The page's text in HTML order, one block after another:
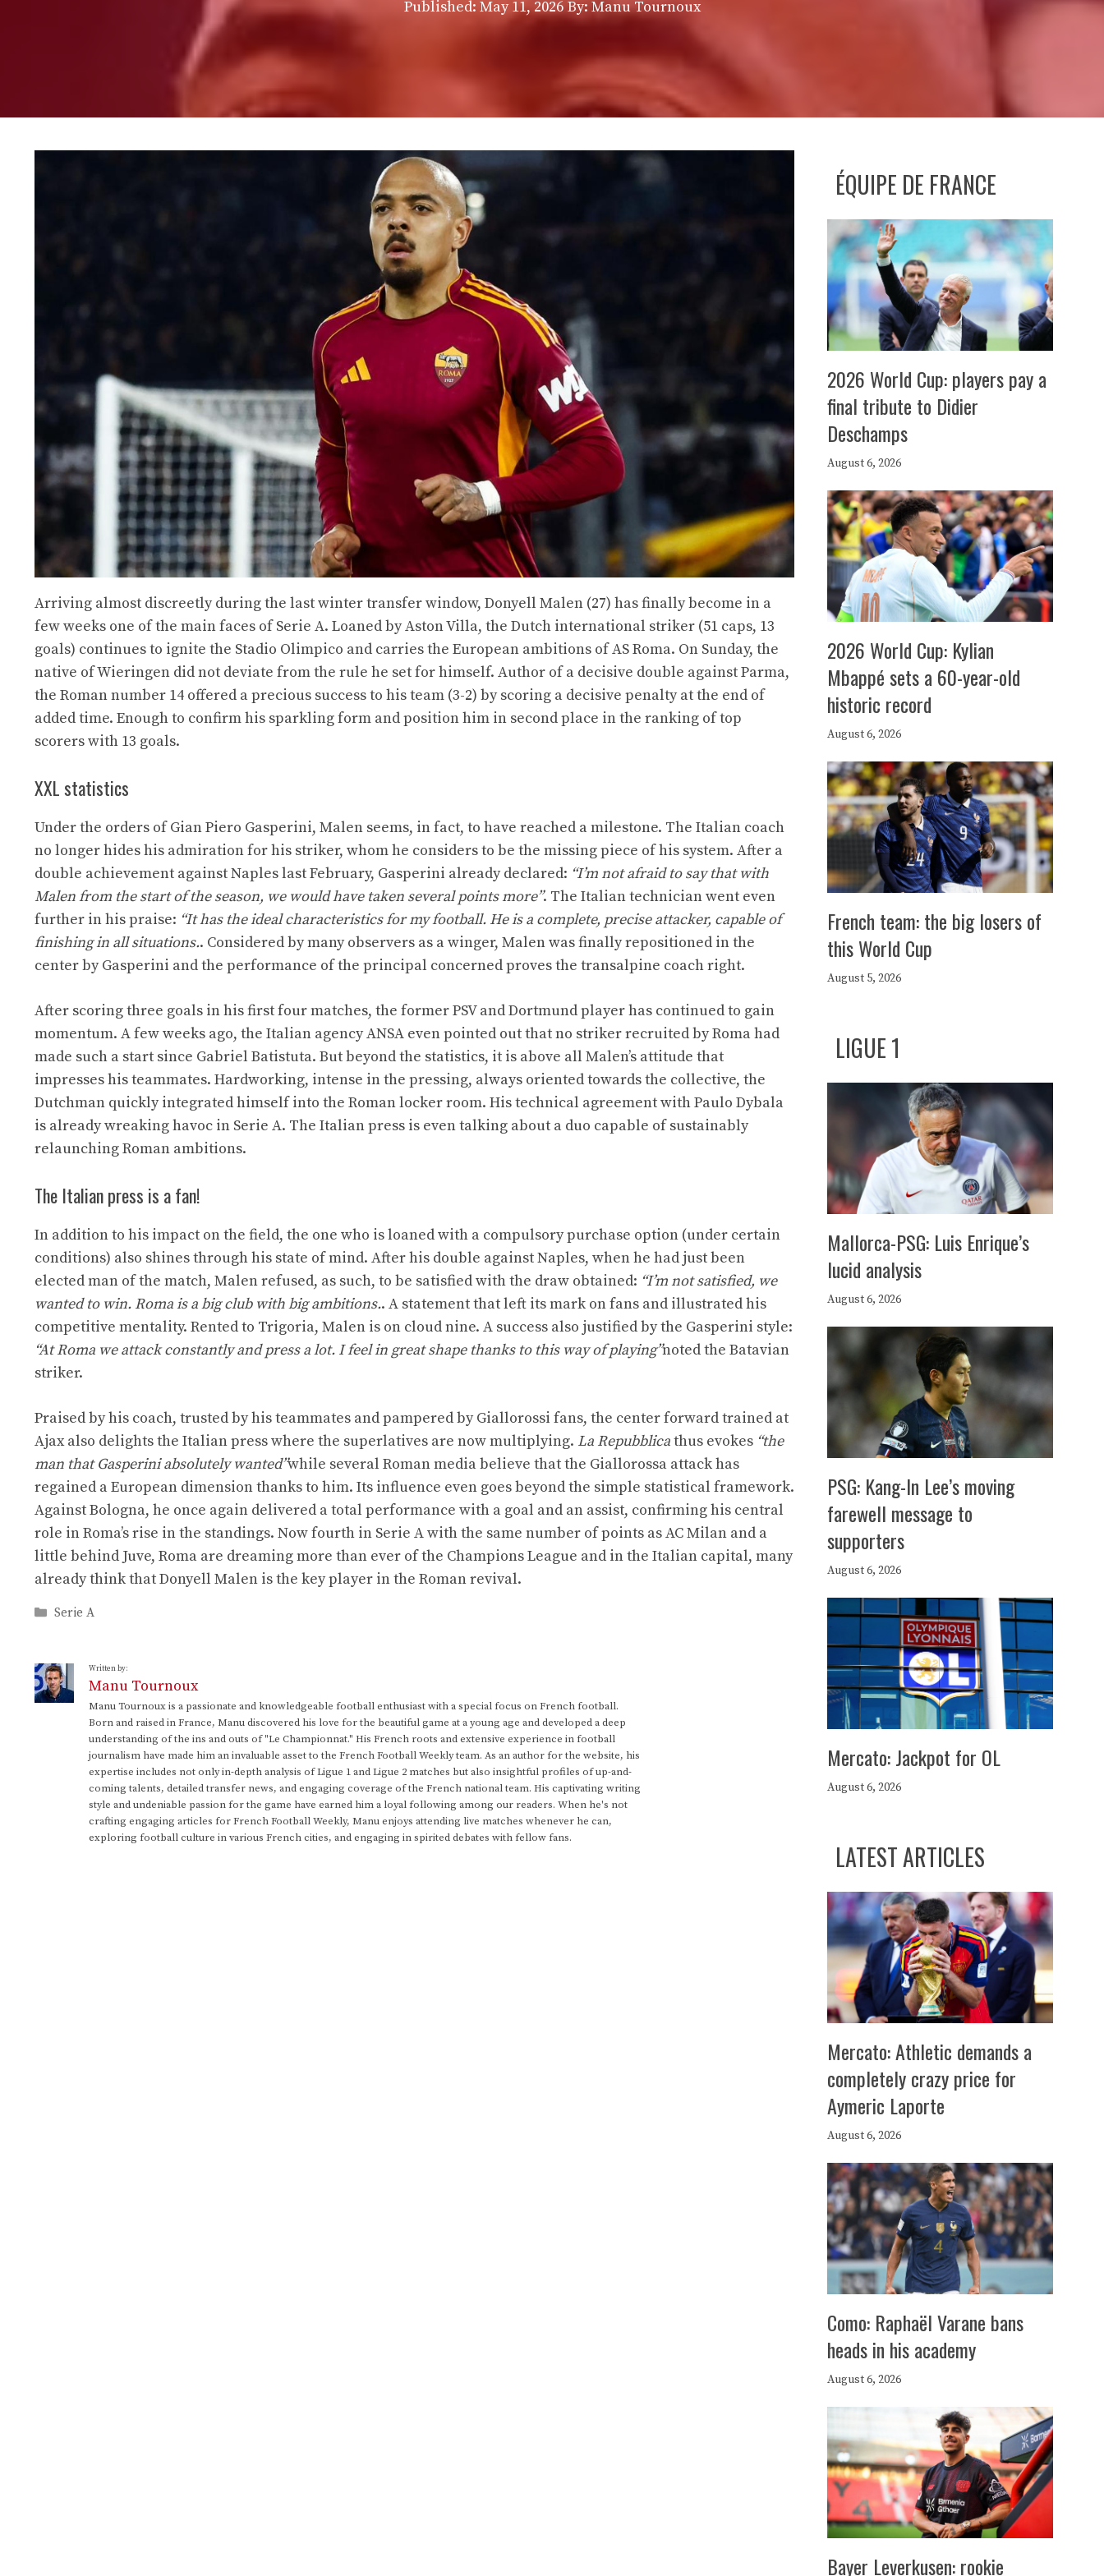
Published: May 11, 2026 By: Manu Tournoux
Arriving almost discreetly during the last winter transfer window, Donyell Malen (27) has finally become in a
few weeks one of the main faces of Serie A. Loaned by Aston Villa, the Dutch international striker (51 caps, 13
goals) continues to ignite the Stadio Olimpico and carries the European ambitions of AS Roma. On Sunday, the
native of Wieringen did not deviate from the rule he set for himself. Author of a decisive double against Parma,
the Roman number 14 offered a precious success to his team (3-2) by scoring a decisive penalty at the end of
added time. Enough to confirm his sparkling form and position him in second place in the ranking of top
scorers with 13 goals.
XXL statistics
Under the orders of Gian Piero Gasperini, Malen seems, in fact, to have reached a milestone. The Italian coach
no longer hides his admiration for his striker, whom he considers to be the missing piece of his system. After a
double achievement against Naples last February, Gasperini already declared: “I’m not afraid to say that with
Malen from the start of the season, we would have taken several points more”. The Italian technician went even
further in his praise: “It has the ideal characteristics for my football. He is a complete, precise attacker, capable of
finishing in all situations.. Considered by many observers as a winger, Malen was finally repositioned in the
center by Gasperini and the performance of the principal concerned proves the transalpine coach right.
After scoring three goals in his first four matches, the former PSV and Dortmund player has continued to gain
momentum. A few weeks ago, the Italian agency ANSA even pointed out that no striker recruited by Roma had
made such a start since Gabriel Batistuta. But beyond the statistics, it is above all Malen’s attitude that
impresses his teammates. Hardworking, intense in the pressing, always oriented towards the collective, the
Dutchman quickly integrated himself into the Roman locker room. His technical agreement with Paulo Dybala
is already wreaking havoc in Serie A. The Italian press is even talking about a duo capable of sustainably
relaunching Roman ambitions.
The Italian press is a fan!
In addition to his impact on the field, the one who is loaned with a compulsory purchase option (under certain
conditions) also shines through his state of mind. After his double against Naples, when he had just been
elected man of the match, Malen refused, as such, to be satisfied with the draw obtained: “I’m not satisfied, we
wanted to win. Roma is a big club with big ambitions.. A statement that left its mark on fans and illustrated his
competitive mentality. Rented to Trigoria, Malen is on cloud nine. A success also justified by the Gasperini style:
“At Roma we attack constantly and press a lot. I feel in great shape thanks to this way of playing”noted the Batavian
striker.
Praised by his coach, trusted by his teammates and pampered by Giallorossi fans, the center forward trained at
Ajax also delights the Italian press where the superlatives are now multiplying. La Repubblicathus evokes “the
man that Gasperini absolutely wanted”while several Roman media believe that the Giallorossa attack has
regained a European dimension thanks to him. Its influence even goes beyond the simple statistical framework.
Against Bologna, he once again delivered a total performance with a goal and an assist, confirming his central
role in Roma’s rise in the standings. Now fourth in Serie A with the same number of points as AC Milan and a
little behind Juve, Roma are dreaming more than ever of the Champions League and in the Italian capital, many
already think that Donyell Malen is the key player in the Roman revival.
Categories
Serie A
Written by:
Manu Tournoux
Manu Tournoux is a passionate and knowledgeable football enthusiast with a special focus on French football.
Born and raised in France, Manu discovered his love for the beautiful game at a young age and developed a deep
understanding of the ins and outs of "Le Championnat." His French roots and extensive experience in football
journalism have made him an invaluable asset to the French Football Weekly team. As an author for the website, his
expertise includes not only in-depth analysis of Ligue 1 and Ligue 2 matches but also insightful profiles of up-and-
coming talents, detailed transfer news, and engaging coverage of the French national team. His captivating writing
style and undeniable passion for the game have earned him a loyal following among our readers. When he's not
crafting engaging articles for French Football Weekly, Manu enjoys attending live matches whenever he can,
exploring football culture in various French cities, and engaging in spirited debates with fellow fans.
ÉQUIPE DE FRANCE
2026 World Cup: players pay a
final tribute to Didier
Deschamps
August 6, 2026
2026 World Cup: Kylian
Mbappé sets a 60-year-old
historic record
August 6, 2026
French team: the big losers of
this World Cup
August 5, 2026
LIGUE 1
Mallorca-PSG: Luis Enrique’s
lucid analysis
August 6, 2026
PSG: Kang-In Lee’s moving
farewell message to
supporters
August 6, 2026
Mercato: Jackpot for OL
August 6, 2026
LATEST ARTICLES
Mercato: Athletic demands a
completely crazy price for
Aymeric Laporte
August 6, 2026
Como: Raphaël Varane bans
heads in his academy
August 6, 2026
Bayer Leverkusen: rookie